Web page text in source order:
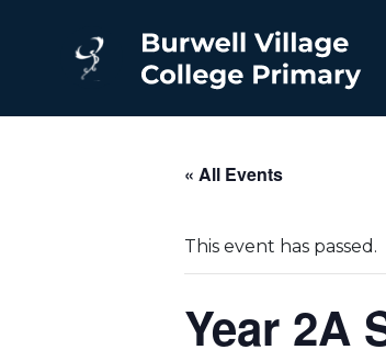
« All Events
This event has passed.
Year 2A